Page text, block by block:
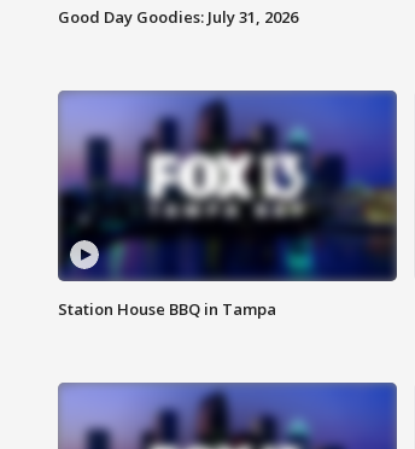
Good Day Goodies: July 31, 2026
Station House BBQ in Tampa